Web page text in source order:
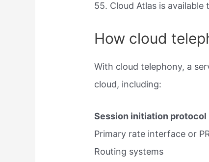
55. Cloud Atlas is
How cloud
With cloud telephony, a
cloud, including:
Session initiation protocol
Primary rate interface or
Routing systems